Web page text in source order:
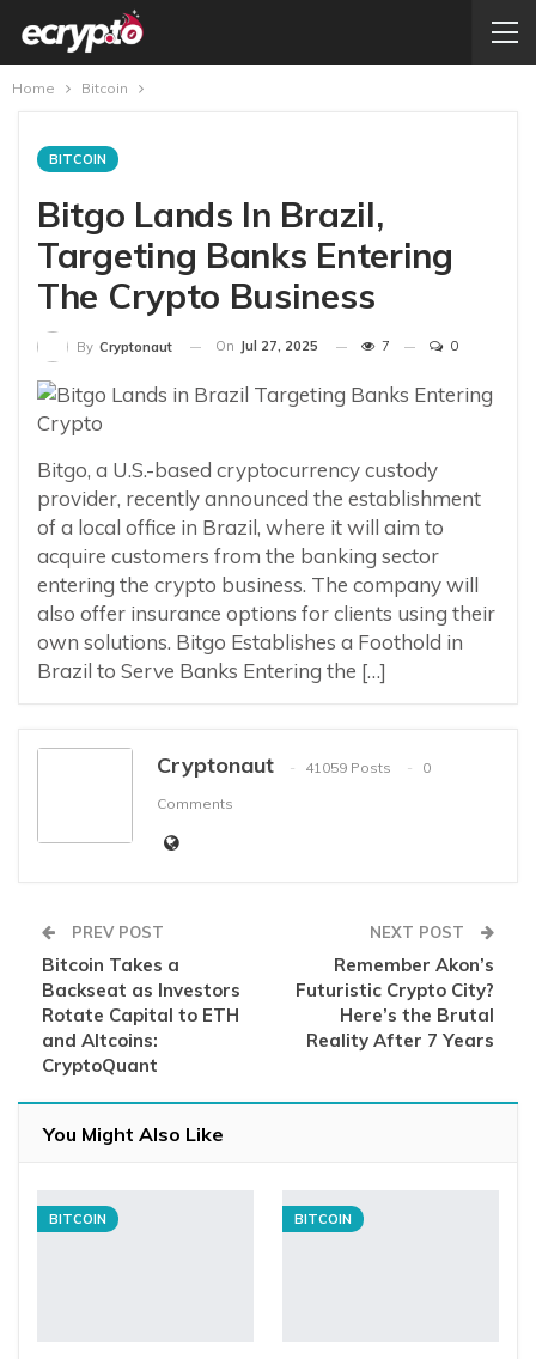
Home Bitcoin
BITCOIN
Bitgo Lands In Brazil,
Targeting Banks Entering
The Crypto Business
By Cryptonaut On Jul 27, 2025 7 0
Bitgo, a U.S.-based cryptocurrency custody
provider, recently announced the establishment
of a local office in Brazil, where it will aim to
acquire customers from the banking sector
entering the crypto business. The company will
also offer insurance options for clients using their
own solutions. Bitgo Establishes a Foothold in
Brazil to Serve Banks Entering the […]
Cryptonaut 41059 Posts
0
Comments
PREV POST
Bitcoin Takes a
Backseat as Investors
Rotate Capital to ETH
and Altcoins:
CryptoQuant
NEXT POST
Remember Akon’s
Futuristic Crypto City?
Here’s the Brutal
Reality After 7 Years
You Might Also Like
BITCOIN BITCOIN